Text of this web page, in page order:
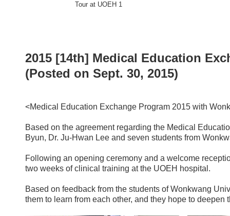
Tour at UOEH 1 Tour at
2015 [14th] Medical Education
(Posted on Sept. 30, 2015)
<Medical Education Exchange Program 2015 with
Based on the agreement regarding the Medical
Byun, Dr. Ju-Hwan Lee and seven students from
Following an opening ceremony and a welcome
two weeks of clinical training at the UOEH hospital.
Based on feedback from the students of Wonkwang
them to learn from each other, and they hope to